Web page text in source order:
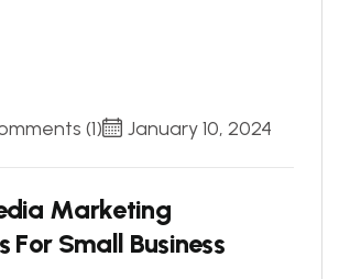
(1) January 10, 2024
dia Marketing
For Small Business